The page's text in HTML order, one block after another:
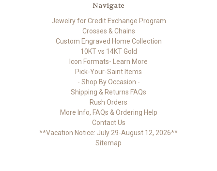
Navigate
Jewelry for Credit Exchange Program
Crosses & Chains
Custom Engraved Home Collection
10KT vs 14KT Gold
Icon Formats- Learn More
Pick-Your-Saint Items
- Shop By Occasion -
Shipping & Returns FAQs
Rush Orders
More Info, FAQs & Ordering Help
Contact Us
**Vacation Notice: July 29-August 12, 2026**
Sitemap